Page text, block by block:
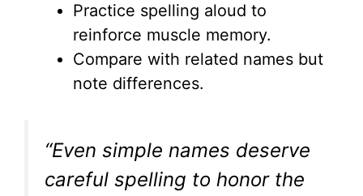
Practice spelling aloud to
reinforce muscle memory.
Compare with related names but
note differences.
“Even simple names deserve
careful spelling to honor the